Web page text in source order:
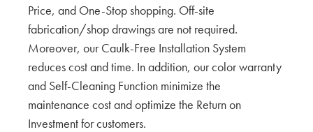
Interview with Paul Martin & Gordon Knowles
DALEY’S DRYWALL OFFICE
WATRY DESIGN
Exploring San Francisco Properties
Continued By Hina, Aki & Yuki
Price, and One-Stop shopping. Off-site
fabrication/shop drawings are not required.
Moreover, our Caulk-Free Installation System
reduces cost and time. In addition, our color warranty
and Self-Cleaning Function minimize the
maintenance cost and optimize the Return on
Investment for customers.